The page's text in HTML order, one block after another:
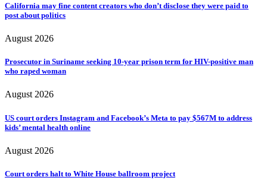
California may fine content creators who don’t disclose they were paid to
post about politics
August 2026
Prosecutor in Suriname seeking 10-year prison term for HIV-positive man
who raped woman
August 2026
US court orders Instagram and Facebook’s Meta to pay $567M to address
kids’ mental health online
August 2026
Court orders halt to White House ballroom project